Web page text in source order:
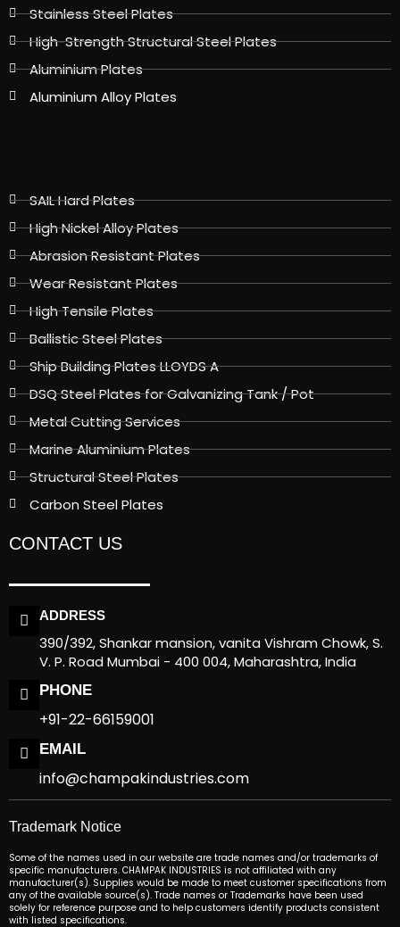
Stainless Steel Plates
High-Strength Structural Steel Plates
Aluminium Plates
Aluminium Alloy Plates
SAIL Hard Plates
High Nickel Alloy Plates
Abrasion Resistant Plates
Wear Resistant Plates
High Tensile Plates
Ballistic Steel Plates
Ship Building Plates LLOYDS A
DSQ Steel Plates for Galvanizing Tank / Pot
Metal Cutting Services
Marine Aluminium Plates
Structural Steel Plates
Carbon Steel Plates
CONTACT US
ADDRESS
390/392, Shankar mansion, vanita Vishram Chowk, S.
V. P. Road Mumbai - 400 004, Maharashtra, India
PHONE
+91-22-66159001
EMAIL
info@champakindustries.com
Trademark Notice
Some of the names used in our website are trade names and/or trademarks of
specific manufacturers. CHAMPAK INDUSTRIES is not affiliated with any
manufacturer(s). Supplies would be made to meet customer specifications from
any of the available source(s). Trade names or Trademarks have been used
solely for reference purpose and to help customers identify products consistent
with listed specifications.